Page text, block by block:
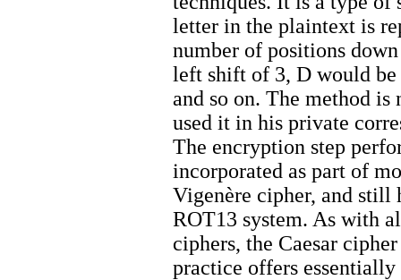
letter in the plaintext is
number of positions
left shift of 3, D would
and so on. The method is
used it in his private
The encryption step
incorporated as part of
Vigenère cipher, and still
ROT13 system. As with
ciphers, the Caesar
practice offers